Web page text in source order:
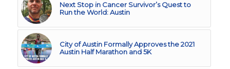
Next Stop in Cancer Survivor’s Quest to
Run the World: Austin
City of Austin Formally Approves the 2021
Austin Half Marathon and 5K